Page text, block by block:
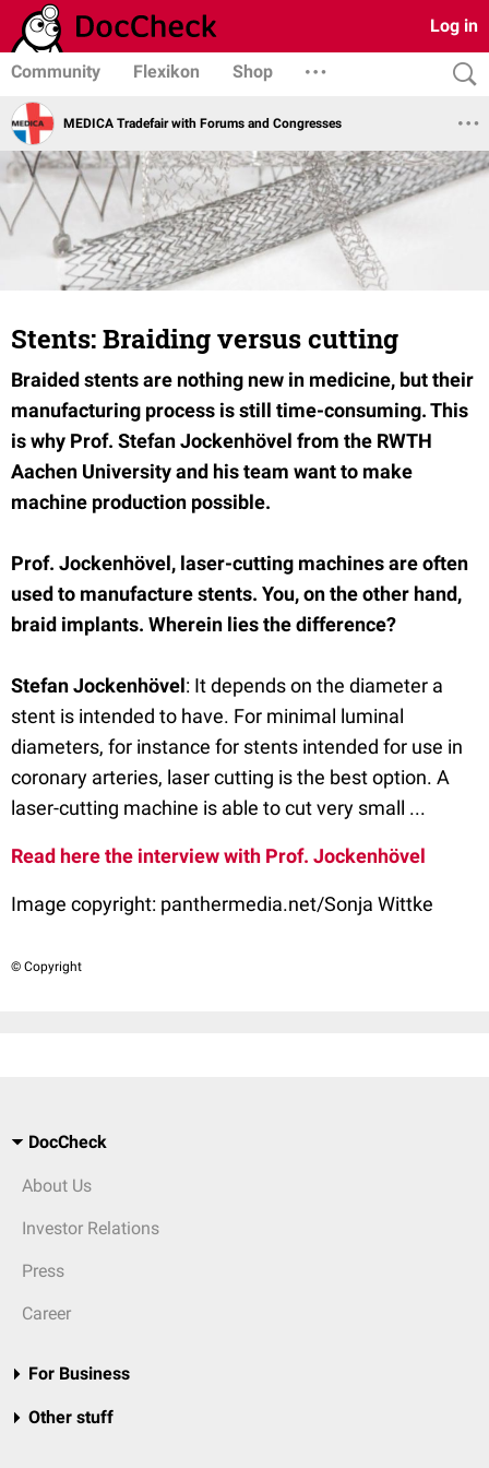
Log in
Community Flexikon Shop
MEDICA Tradefair with Forums and Congresses
Stents: Braiding versus cutting
Braided stents are nothing new in medicine, but their
manufacturing process is still time-consuming. This
is why Prof. Stefan Jockenhövel from the RWTH
Aachen University and his team want to make
machine production possible.
Prof. Jockenhövel, laser-cutting machines are often
used to manufacture stents. You, on the other hand,
braid implants. Wherein lies the difference?
Stefan Jockenhövel: It depends on the diameter a
stent is intended to have. For minimal luminal
diameters, for instance for stents intended for use in
coronary arteries, laser cutting is the best option. A
laser-cutting machine is able to cut very small ...
Read here the interview with Prof. Jockenhövel
Image copyright: panthermedia.net/Sonja Wittke
© Copyright
DocCheck
About Us
Investor Relations
Press
Career
For Business
Other stuff